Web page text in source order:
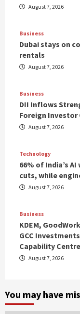
August 7, 2026
Business
Dubai stays on
rentals
August 7, 2026
Business
DII Inflows
Foreign Investor
August 7, 2026
Technology
66% of India’s
cuts, while
August 7, 2026
Business
KDEM,
GCC
Capability
August 7, 2026
You may have